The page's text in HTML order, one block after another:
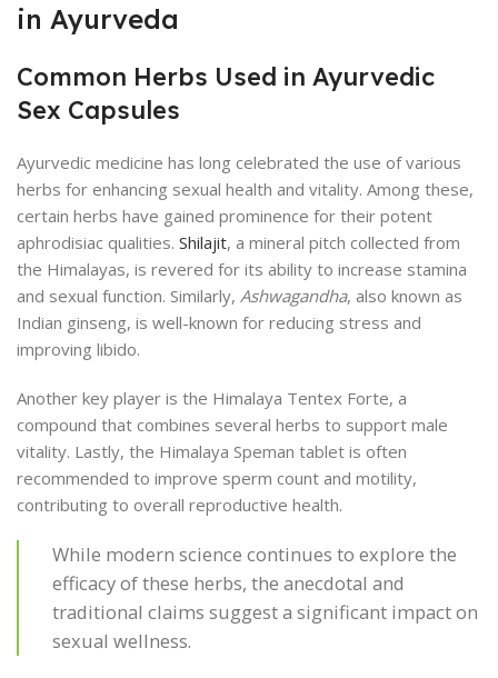
in Ayurveda
Common Herbs Used in Ayurvedic
Sex Capsules
Ayurvedic medicine has long celebrated the use of various
herbs for enhancing sexual health and vitality. Among these,
certain herbs have gained prominence for their potent
aphrodisiac qualities. Shilajit, a mineral pitch collected from
the Himalayas, is revered for its ability to increase stamina
and sexual function. Similarly, Ashwagandha, also known as
Indian ginseng, is well-known for reducing stress and
improving libido.
Another key player is the Himalaya Tentex Forte, a
compound that combines several herbs to support male
vitality. Lastly, the Himalaya Speman tablet is often
recommended to improve sperm count and motility,
contributing to overall reproductive health.
While modern science continues to explore the
efficacy of these herbs, the anecdotal and
traditional claims suggest a significant impact on
sexual wellness.